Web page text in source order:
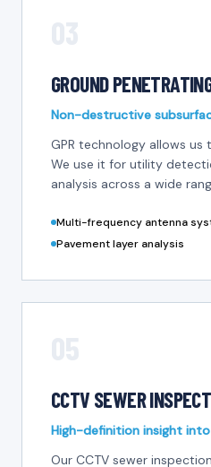
GROUND
Non-destructive
GPR technology allows
We use it for utility
analysis across a wide
Multi-frequency antenna
Pavement layer analysis
CCTV SEWER
High-definition insight
Our CCTV sewer